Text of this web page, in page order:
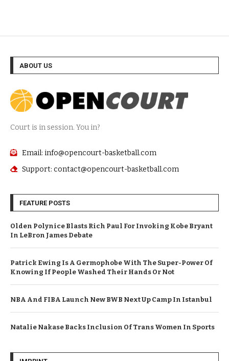
ABOUT US
Court is in session. You in?
Email: info@opencourt-basketball.com
Support: contact@opencourt-basketball.com
FEATURE POSTS
Olden Polynice Blasts Rich Paul For Invoking Kobe Bryant
In LeBron James Debate
Patrick Ewing Is A Germophobe With The Super-Power Of
Knowing If People Washed Their Hands Or Not
NBA And FIBA Launch New BWB Next Up Camp In Istanbul
Natalie Nakase Backs Inclusion Of Trans Women In Sports